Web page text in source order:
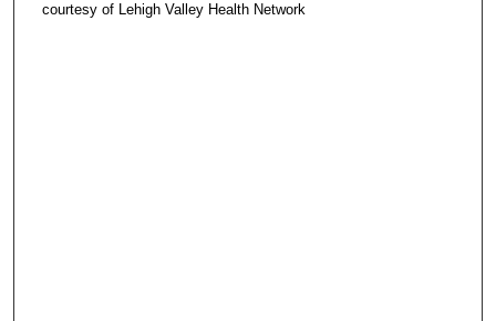
courtesy of Lehigh Valley Health Network